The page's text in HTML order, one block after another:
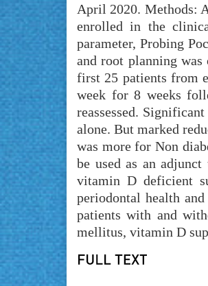
April 2020. Methods:
enrolled in the
parameter, Probing
and root planning
first 25 patients from
week for 8 weeks
reassessed.
alone. But marked
was more for Non
be used as an
vitamin D deficient
periodontal health
patients with and
mellitus, vitamin D